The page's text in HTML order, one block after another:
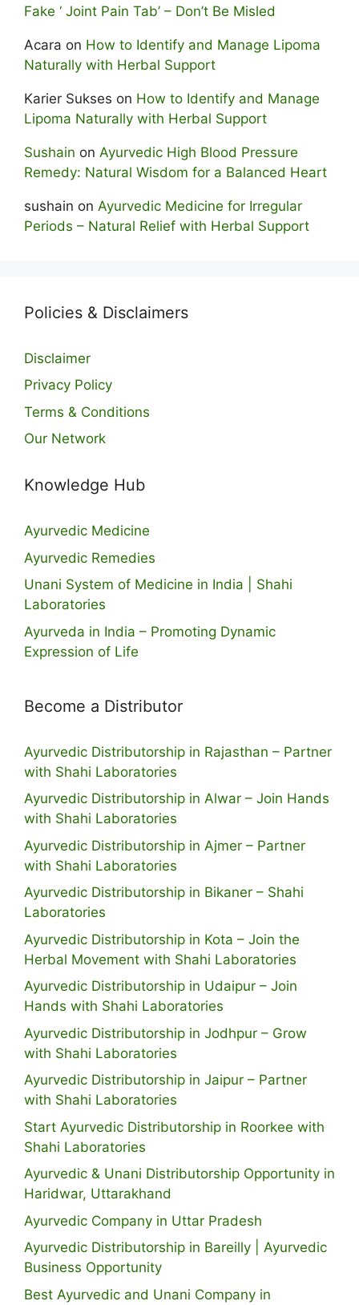
Fake ‘ Joint Pain Tab’ – Don’t Be Misled
Acara on How to Identify and Manage Lipoma
Naturally with Herbal Support
Karier Sukses on How to Identify and Manage
Lipoma Naturally with Herbal Support
Sushain on Ayurvedic High Blood Pressure
Remedy: Natural Wisdom for a Balanced Heart
sushain on Ayurvedic Medicine for Irregular
Periods – Natural Relief with Herbal Support
Policies & Disclaimers
Disclaimer
Privacy Policy
Terms & Conditions
Our Network
Knowledge Hub
Ayurvedic Medicine
Ayurvedic Remedies
Unani System of Medicine in India | Shahi
Laboratories
Ayurveda in India – Promoting Dynamic
Expression of Life
Become a Distributor
Ayurvedic Distributorship in Rajasthan – Partner
with Shahi Laboratories
Ayurvedic Distributorship in Alwar – Join Hands
with Shahi Laboratories
Ayurvedic Distributorship in Ajmer – Partner
with Shahi Laboratories
Ayurvedic Distributorship in Bikaner – Shahi
Laboratories
Ayurvedic Distributorship in Kota – Join the
Herbal Movement with Shahi Laboratories
Ayurvedic Distributorship in Udaipur – Join
Hands with Shahi Laboratories
Ayurvedic Distributorship in Jodhpur – Grow
with Shahi Laboratories
Ayurvedic Distributorship in Jaipur – Partner
with Shahi Laboratories
Start Ayurvedic Distributorship in Roorkee with
Shahi Laboratories
Ayurvedic & Unani Distributorship Opportunity in
Haridwar, Uttarakhand
Ayurvedic Company in Uttar Pradesh
Ayurvedic Distributorship in Bareilly | Ayurvedic
Business Opportunity
Best Ayurvedic and Unani Company in